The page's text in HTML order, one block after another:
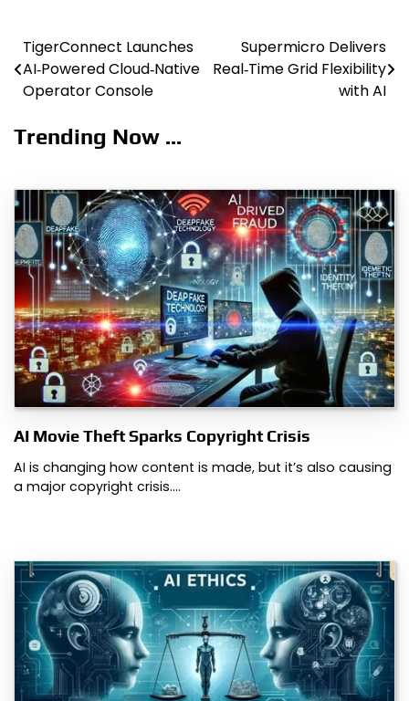
Post
navigation
TigerConnect Launches
AI‑Powered Cloud‑Native
Operator Console
Supermicro Delivers
Real‑Time Grid Flexibility
with AI
Trending Now ...
AI Movie Theft Sparks Copyright Crisis
AI is changing how content is made, but it’s also causing
a major copyright crisis.…